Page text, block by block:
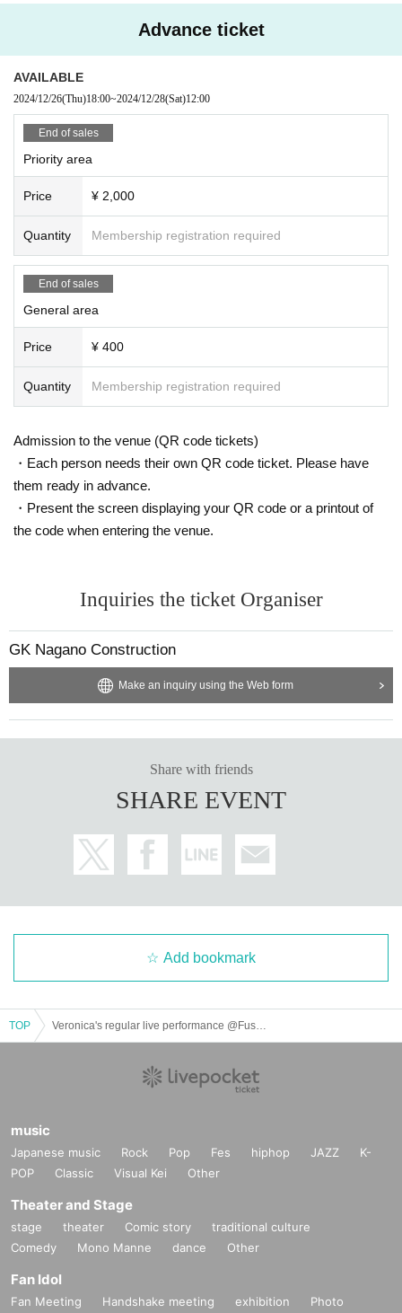
Advance ticket
AVAILABLE
2024/12/26(Thu)18:00~2024/12/28(Sat)12:00
End of sales
Priority area
Price ¥ 2,000
Quantity Membership registration required
End of sales
General area
Price ¥ 400
Quantity Membership registration required
Admission to the venue (QR code tickets)
・Each person needs their own QR code ticket. Please have
them ready in advance.
・Present the screen displaying your QR code or a printout of
the code when entering the venue.
Inquiries the ticket Organiser
GK Nagano Construction
Make an inquiry using the Web form
Share with friends
SHARE EVENT
Add bookmark
TOP
music
Japanese music Rock Pop Fes hiphop JAZZ
K-
POP
Classic Visual Kei Other
Theater and Stage
stage theater Comic story
traditional culture
Comedy
Mono Manne dance Other
Fan Idol
Fan Meeting Handshake meeting exhibition
Photo